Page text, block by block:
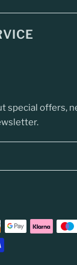
special offers,